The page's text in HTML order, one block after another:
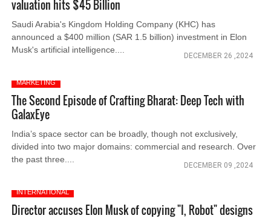
valuation hits $45 Billion
Saudi Arabia's Kingdom Holding Company (KHC) has
announced a $400 million (SAR 1.5 billion) investment in Elon
Musk's artificial intelligence....
DECEMBER 26 ,2024
MARKETING
The Second Episode of Crafting Bharat: Deep Tech with
GalaxEye
India’s space sector can be broadly, though not exclusively,
divided into two major domains: commercial and research. Over
the past three....
DECEMBER 09 ,2024
INTERNATIONAL
Director accuses Elon Musk of copying "I, Robot" designs